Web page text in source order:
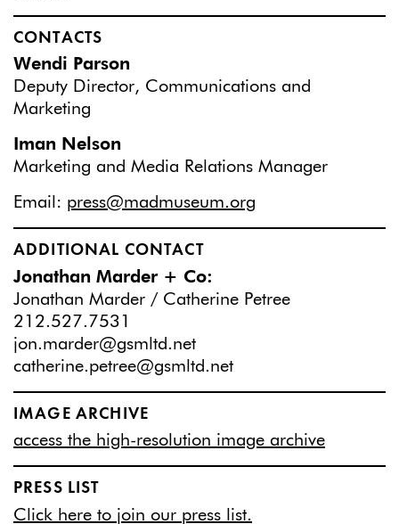
CONTACTS
Wendi Parson
Deputy Director, Communications and
Marketing
Iman Nelson
Marketing and Media Relations Manager
Email: press@madmuseum.org
ADDITIONAL CONTACT
Jonathan Marder + Co:
Jonathan Marder / Catherine Petree
212.527.7531
jon.marder@gsmltd.net
catherine.petree@gsmltd.net
IMAGE ARCHIVE
access the high-resolution image archive
PRESS LIST
Click here to join our press list.